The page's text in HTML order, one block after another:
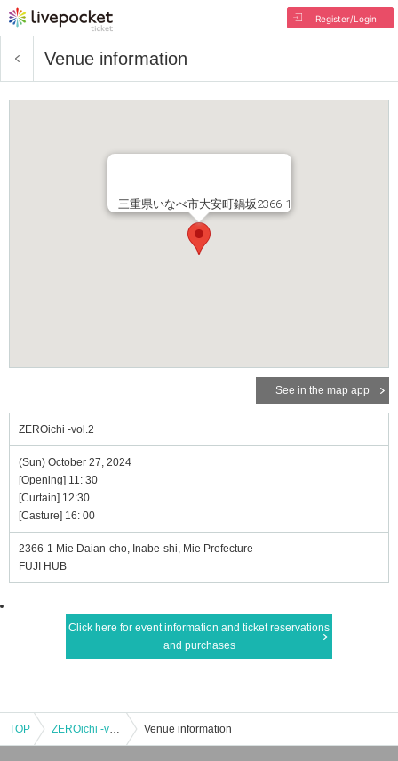
Register/Login
Venue information
三重県いなべ市大安町鍋坂2366-1
See in the map app
ZEROichi -vol.2
(Sun) October 27, 2024
[Opening] 11: 30
[Curtain] 12:30
[Casture] 16: 00
2366-1 Mie Daian-cho, Inabe-shi, Mie Prefecture
FUJI HUB
Click here for event information and ticket reservations
and purchases
TOP ZEROichi -vol.2 Venue information